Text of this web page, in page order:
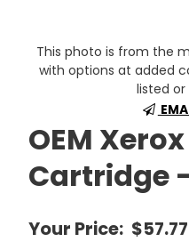
This photo is from the
with options at added
listed or
OEM
Cartridge
Your Price: $57.77